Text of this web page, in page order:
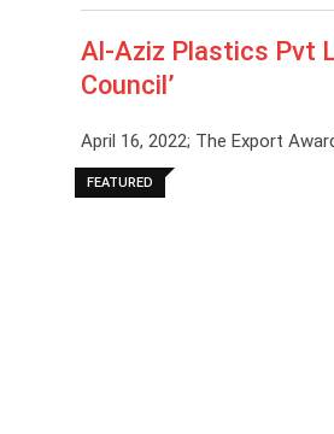
Al-Aziz Plastics Pvt
Council’
April 16, 2022; The Export
FEATURED